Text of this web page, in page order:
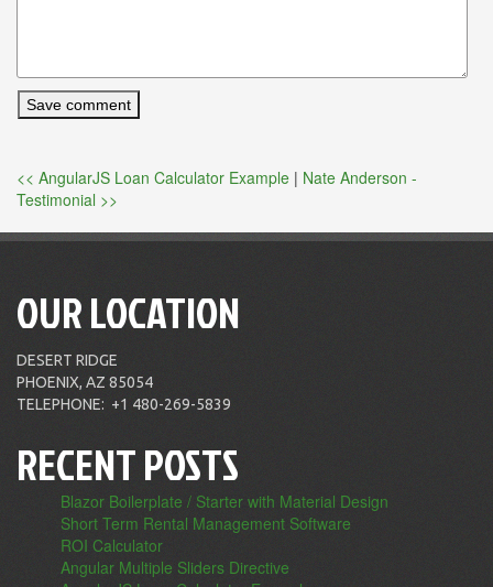
<< AngularJS Loan Calculator Example | Nate Anderson -
Testimonial >>
OUR LOCATION
DESERT RIDGE
PHOENIX, AZ 85054
TELEPHONE: +1 480-269-5839
RECENT POSTS
Blazor Boilerplate / Starter with Material Design
Short Term Rental Management Software
ROI Calculator
Angular Multiple Sliders Directive